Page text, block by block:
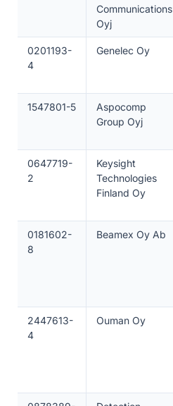
Communications
Oyj
0201193-
4
Genelec Oy
1547801-5
Aspocomp
Group Oyj
0647719-
2
Keysight
Technologies
Finland Oy
0181602-
8
Beamex Oy Ab
2447613-
4
Ouman Oy